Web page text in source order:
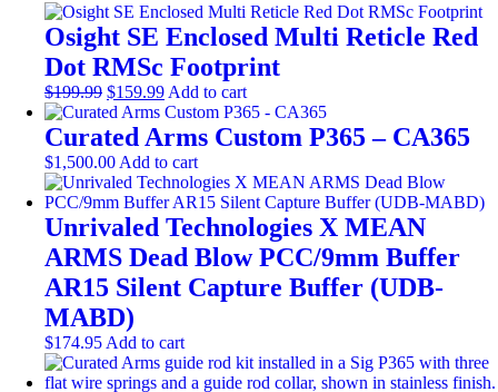
the
product
page
options
may
be
chosen
the
product
Osight SE Enclosed Multi Reticle Red
Dot RMSc Footprint
$199.99 Original
price
was:
$199.99.
$159.99Current
price
is:
$159.99.
Add to cart
Curated Arms Custom P365 – CA365
$1,500.00 Add to cart
Unrivaled Technologies X MEAN
ARMS Dead Blow PCC/9mm Buffer
AR15 Silent Capture Buffer (UDB-
MABD)
$174.95 Add to cart